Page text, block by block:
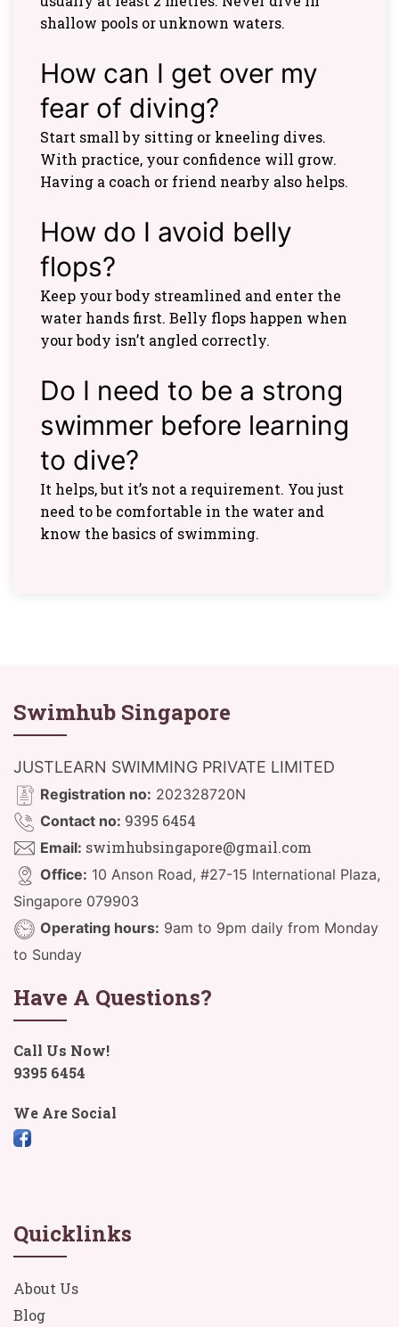
shallow pools or unknown waters.
How can I get over my
fear of diving?
Start small by sitting or kneeling dives.
With practice, your confidence will grow.
Having a coach or friend nearby also helps.
How do I avoid belly
flops?
Keep your body streamlined and enter the
water hands first. Belly flops happen when
your body isn’t angled correctly.
Do I need to be a strong
swimmer before learning
to dive?
It helps, but it’s not a requirement. You just
need to be comfortable in the water and
know the basics of swimming.
Swimhub Singapore
JUSTLEARN SWIMMING PRIVATE LIMITED
Registration no: 202328720N
Contact no: 9395 6454
Email: swimhubsingapore@gmail.com
Office: 10 Anson Road, #27-15 International Plaza,
Singapore 079903
Operating hours: 9am to 9pm daily from Monday
to Sunday
Have A Questions?
Call Us Now!
9395 6454
We Are Social
Quicklinks
About Us
Blog